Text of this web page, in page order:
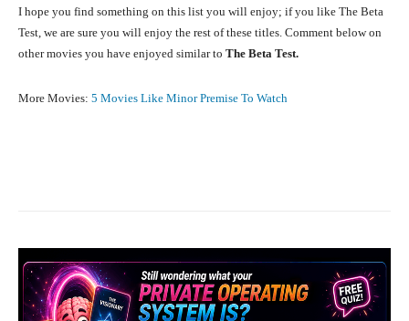
I hope you find something on this list you will enjoy; if you like The Beta
Test, we are sure you will enjoy the rest of these titles. Comment below on
other movies you have enjoyed similar to The Beta Test.
More Movies: 5 Movies Like Minor Premise To Watch